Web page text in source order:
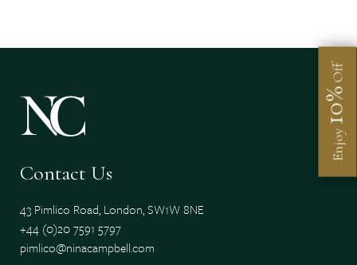
Contact Us
43 Pimlico Road, London, SW1W 8NE
+44 (0)20 7591 5797
pimlico@ninacampbell.com
Enjoy
10%
Off